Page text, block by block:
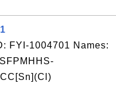
FYI-1004701 Names: